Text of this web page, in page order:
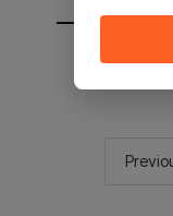
You will